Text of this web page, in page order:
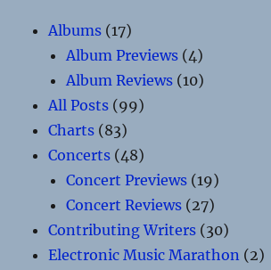
Albums (17)
Album Previews (4)
Album Reviews (10)
All Posts (99)
Charts (83)
Concerts (48)
Concert Previews (19)
Concert Reviews (27)
Contributing Writers (30)
Electronic Music Marathon (2)